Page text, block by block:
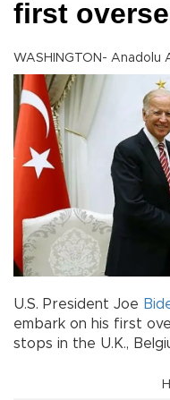
first
WASHINGTON- Anadolu
U.S. President Joe
embark on his first
stops in the U.K.,